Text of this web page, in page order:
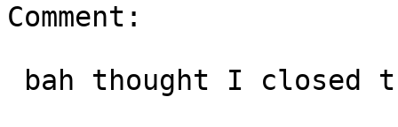
Comment: